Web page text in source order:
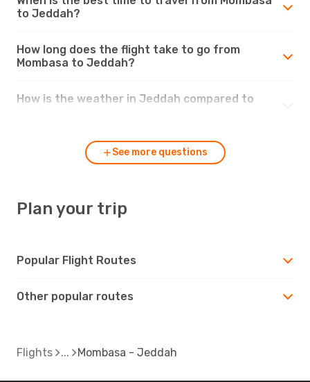
to Jeddah?
How long does the flight take to go from
Mombasa to Jeddah?
How is the weather in Jeddah compared to
See more questions
Plan your trip
Popular Flight Routes
Other popular routes
Flights Mombasa - Jeddah